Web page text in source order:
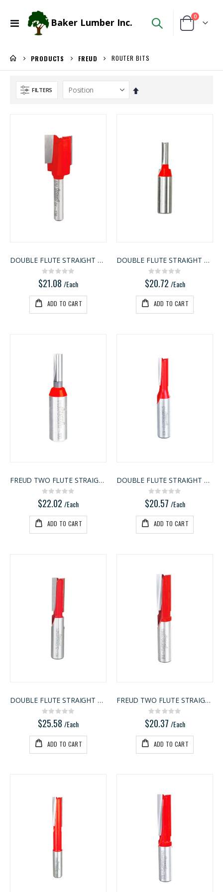
Toggle
Baker Lumber Inc. Cart
0items
PRODUCTS FREUD ROUTER BITS
FILTERS
Set
DOUBLE FLUTE STRAIGHT BIT
Rating:
0%
$21.08 /Each
ADD TO CART
DOUBLE FLUTE STRAIGHT BIT
Rating:
0%
$20.72 /Each
ADD TO CART
FREUD TWO FLUTE STRAIGHT BIT
Rating:
0%
$22.02 /Each
ADD TO CART
DOUBLE FLUTE STRAIGHT BIT
Rating:
0%
$20.57 /Each
ADD TO CART
DOUBLE FLUTE STRAIGHT BIT
Rating:
0%
$25.58 /Each
ADD TO CART
FREUD TWO FLUTE STRAIGHT BIT
Rating:
0%
$20.37 /Each
ADD TO CART
Rating:
$149.99
/Each
Rating:
$171.80
/Each
/Each
Rating:
$5.20
/Lnft
Rating:
$5.95
/Lnft
/Pcs.